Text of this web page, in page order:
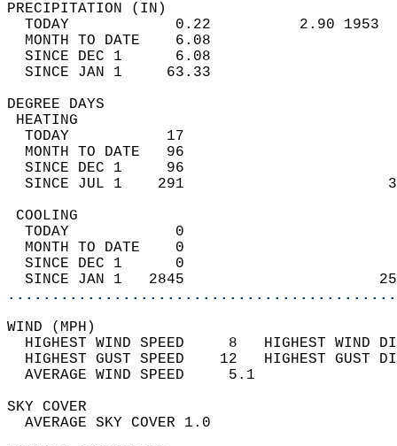
TODAY            0.22          2.90
MONTH TO DATE    6.08
SINCE DEC 1      6.08
SINCE JAN 1     63.33
DEGREE
TODAY           17
MONTH TO DATE   96
SINCE DEC 1     96
SINCE JUL 1    291
TODAY            0
MONTH TO DATE    0
SINCE DEC 1      0
SINCE JAN 1   2845
WIND
HIGHEST WIND SPEED     8   HIGHEST
HIGHEST GUST SPEED    12   HIGHEST
AVERAGE WIND
SKY
AVERAGE SKY